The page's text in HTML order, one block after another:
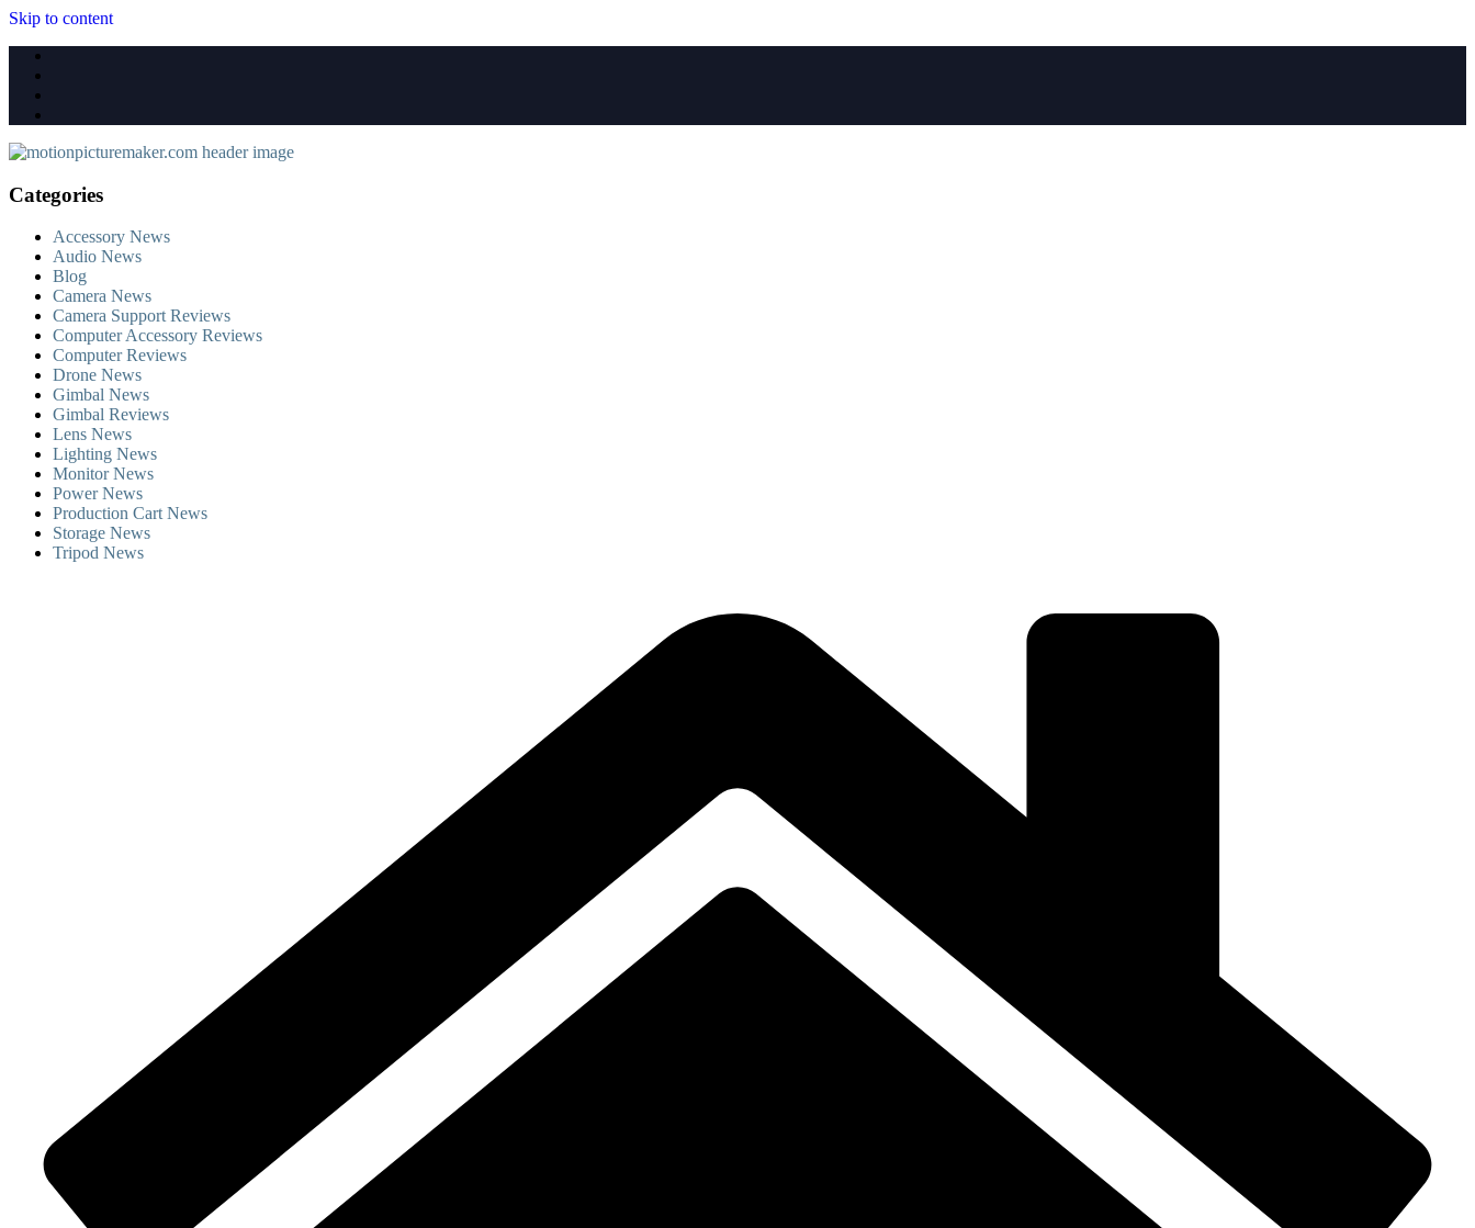
Skip to content
Categories
Accessory News
Audio News
Blog
Camera News
Camera Support Reviews
Computer Accessory Reviews
Computer Reviews
Drone News
Gimbal News
Gimbal Reviews
Lens News
Lighting News
Monitor News
Power News
Production Cart News
Storage News
Tripod News